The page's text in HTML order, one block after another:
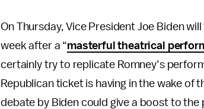
On Thursday, Vice President Joe Biden
week after a “masterful theatrical
certainly try to replicate Romney’s
Republican ticket is having in the wake
debate by Biden could give a boost to